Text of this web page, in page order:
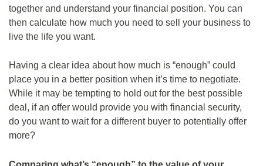
together and understand your financial position. You can
then calculate how much you need to sell your business to
live the life you want.
Having a clear idea about how much is “enough” could
place you in a better position when it’s time to negotiate.
While it may be tempting to hold out for the best possible
deal, if an offer would provide you with financial security,
do you want to wait for a different buyer to potentially offer
more?